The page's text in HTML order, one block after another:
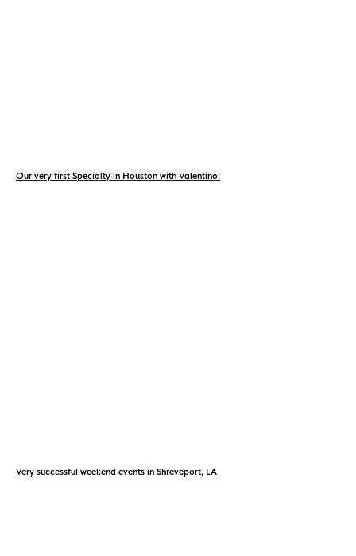
Our very first Specialty in Houston with Valentino!
Very successful weekend events in Shreveport, LA